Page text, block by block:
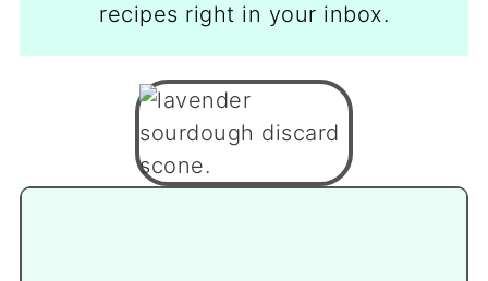
recipes right in your inbox.